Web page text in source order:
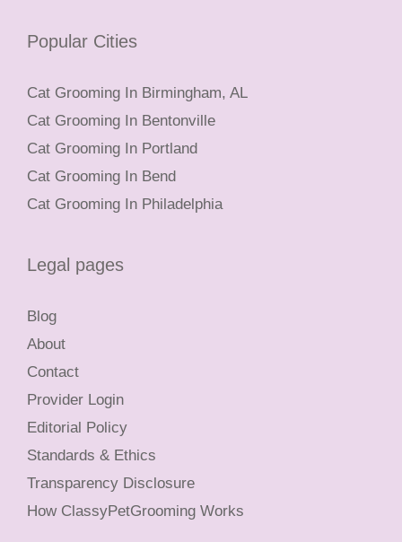
Popular Cities
Cat Grooming In Birmingham, AL
Cat Grooming In Bentonville
Cat Grooming In Portland
Cat Grooming In Bend
Cat Grooming In Philadelphia
Legal pages
Blog
About
Contact
Provider Login
Editorial Policy
Standards & Ethics
Transparency Disclosure
How ClassyPetGrooming Works